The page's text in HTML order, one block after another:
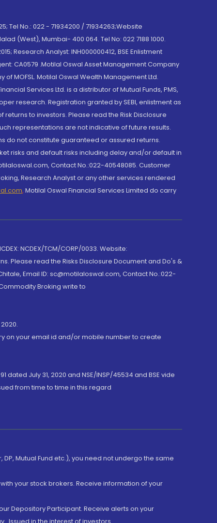
No.: 022 - 71934200 / 71934263;Website
(West), Mumbai- 400 064. Tel No: 022 7188 1000.
Research Analyst: INH000000412, BSE Enlistment
CA0579 .Motilal Oswal Asset Management Company
of MOFSL. Motilal Oswal Wealth Management Ltd.
Services Ltd. is a distributor of Mutual Funds, PMS,
research. Registration granted by SEBI, enlistment as
to investors. Please read the Risk Disclosure
representations are not indicative of future results.
do not constitute guaranteed or assured returns.
risks and default risks including delay and/or default in
Contact No.:022-40548085. Customer
Research Analyst or any other services rendered
, Motilal Oswal Financial Services Limited do carry
NCDEX/TCM/CORP/0033. Website:
Please read the Risks Disclosure Document and Do's &
Email ID: sc@motilaloswal.com, Contact No.:022-
Broking write to
on your email id and/or mobile number to create
July 31, 2020 and NSE/INSP/45534 and BSE vide
from time to time in this regard
Mutual Fund etc.), you need not undergo the same
your stock brokers. Receive information of your
Depository Participant. Receive alerts on your